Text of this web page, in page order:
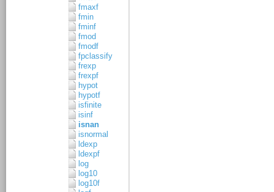
fmaxf
fmin
fminf
fmod
fmodf
fpclassify
frexp
frexpf
hypot
hypotf
isfinite
isinf
isnan
isnormal
ldexp
ldexpf
log
log10
log10f